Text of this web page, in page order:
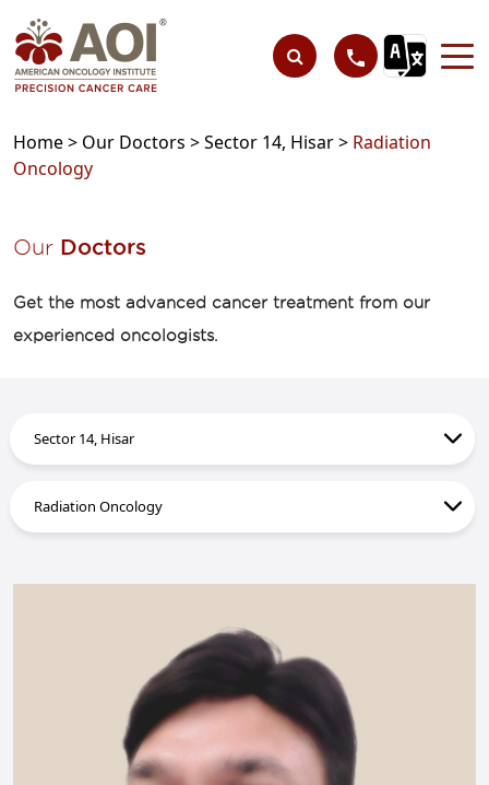
Home > Our Doctors >Sector 14, Hisar > Radiation
Oncology
Our Doctors
Get the most advanced cancer treatment from our
experienced oncologists.